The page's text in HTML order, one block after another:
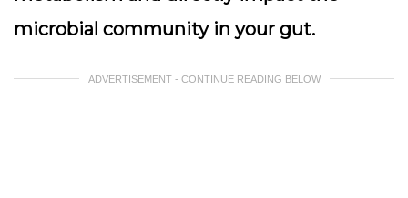
microbial community in your gut.
ADVERTISEMENT - CONTINUE READING BELOW